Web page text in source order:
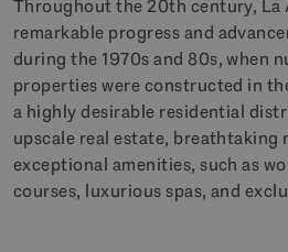
Throughout the 20th century, La
remarkable progress and
during the 1970s and 80s, when
properties were constructed in
a highly desirable residential
upscale real estate, breathtaking
exceptional amenities, such as
courses, luxurious spas, and